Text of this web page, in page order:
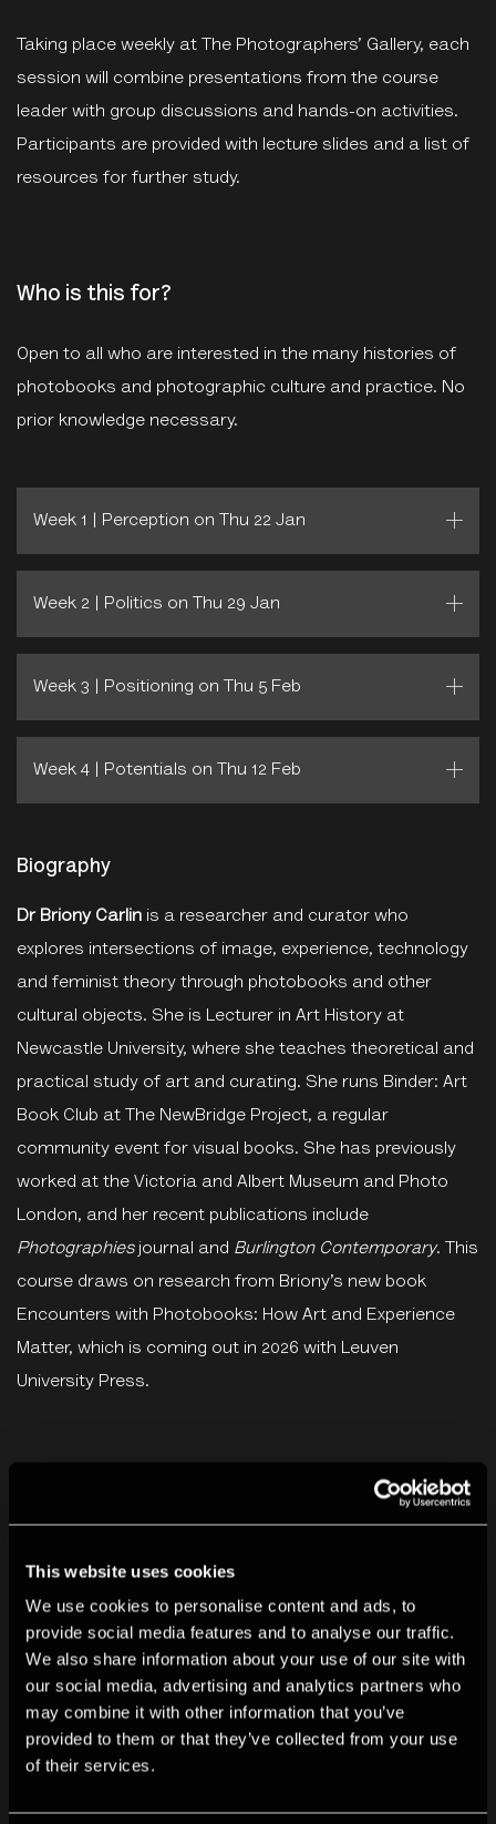
This website uses cookies
We use cookies to personalise content and ads, to
provide social media features and to analyse our traffic.
We also share information about your use of our site with
our social media, advertising and analytics partners who
may combine it with other information that you’ve
provided to them or that they’ve collected from your use
of their services.
Taking place weekly at The Photographers’ Gallery, each
session will combine presentations from the course
leader with group discussions and hands-on activities.
Participants are provided with lecture slides and a list of
resources for further study.
Who is this for?
Open to all who are interested in the many histories of
photobooks and photographic culture and practice. No
prior knowledge necessary.
Week 1 | Perception on Thu 22 Jan
Week 2 | Politics on Thu 29 Jan
Week 3 | Positioning on Thu 5 Feb
Week 4 | Potentials on Thu 12 Feb
Biography
Dr Briony Carlin is a researcher and curator who
explores intersections of image, experience, technology
and feminist theory through photobooks and other
cultural objects. She is Lecturer in Art History at
Newcastle University, where she teaches theoretical and
practical study of art and curating. She runs Binder: Art
Book Club at The NewBridge Project, a regular
community event for visual books. She has previously
worked at the Victoria and Albert Museum and Photo
London, and her recent publications include
Photographiesjournal and Burlington Contemporary. This
course draws on research from Briony’s new book
Encounters with Photobooks: How Art and Experience
Matter, which is coming out in 2026 with Leuven
University Press.
Details on how to access the event will be confirmed
haven't received an email from TPG staff confirming your
place.
Ticketing
Conditions.